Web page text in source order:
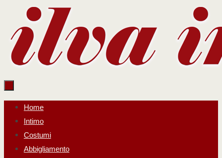
contenuto
Salta
contenuto
Home
Intimo
Costumi
Abbigliamento